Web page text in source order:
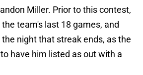
Miller. Prior to this contest,
team's last 18 games, and
night that streak ends, as the
have him listed as out with a